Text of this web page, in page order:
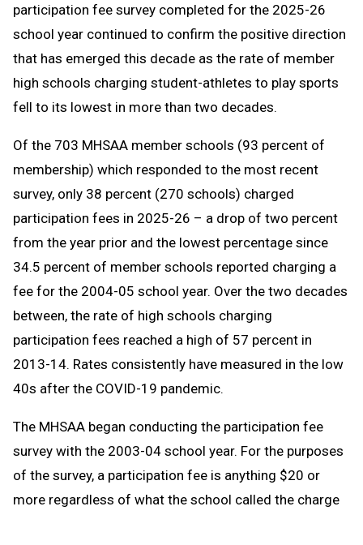
Clipboard
participation fee survey completed for the 2025-26
school year continued to confirm the positive direction
that has emerged this decade as the rate of member
high schools charging student-athletes to play sports
fell to its lowest in more than two decades.
Of the 703 MHSAA member schools (93 percent of
membership) which responded to the most recent
survey, only 38 percent (270 schools) charged
participation fees in 2025-26 – a drop of two percent
from the year prior and the lowest percentage since
34.5 percent of member schools reported charging a
fee for the 2004-05 school year. Over the two decades
between, the rate of high schools charging
participation fees reached a high of 57 percent in
2013-14. Rates consistently have measured in the low
40s after the COVID-19 pandemic.
The MHSAA began conducting the participation fee
survey with the 2003-04 school year. For the purposes
of the survey, a participation fee is anything $20 or
more regardless of what the school called the charge